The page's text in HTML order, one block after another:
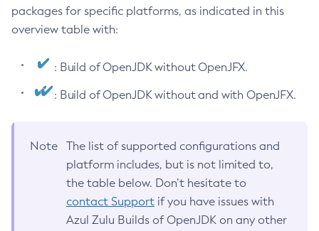
packages for specific platforms, as indicated in this
overview table with:
: Build of OpenJDK without OpenJFX.
: Build of OpenJDK without and with OpenJFX.
Note
The list of supported configurations and
platform includes, but is not limited to,
the table below. Don’t hesitate to
contact Support if you have issues with
Azul Zulu Builds of OpenJDK on any other